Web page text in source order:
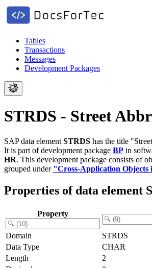
Tables
Transactions
Messages
Development Packages
STRDS - Street
SAP data element STRDS has the title
It is part of development package BP in
HR. This development package consists of
grouped under "Cross-Application Objects
Properties of data element
Property
Domain
STRDS
Data Type
CHAR
Length
2